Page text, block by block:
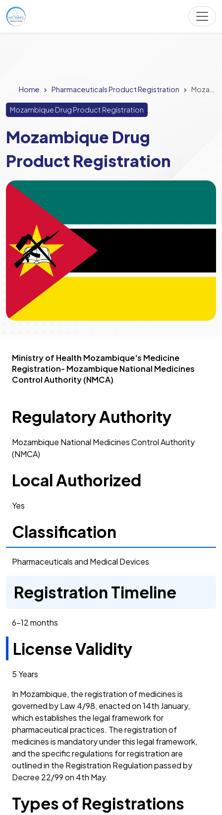
Home Pharmaceuticals Product Registration Mozambique Drug Product Registration
Mozambique Drug Product Registration
Mozambique Drug
Product Registration
Ministry of Health Mozambique's Medicine
Registration- Mozambique National Medicines
Control Authority (NMCA)
Regulatory Authority
Mozambique National Medicines Control Authority
(NMCA)
Local Authorized
Yes
Classification
Pharmaceuticals and Medical Devices
Registration Timeline
6-12 months
License Validity
5 Years
In Mozambique, the registration of medicines is
governed by Law 4/98, enacted on 14th January,
which establishes the legal framework for
pharmaceutical practices. The registration of
medicines is mandatory under this legal framework,
and the specific regulations for registration are
outlined in the Registration Regulation passed by
Decree 22/99 on 4th May.
Types of Registrations